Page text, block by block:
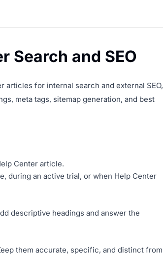
Search and SEO
for internal search and external SEO,
meta tags, sitemap generation, and best
Center article.
during an active trial, or when Help Center
descriptive headings and answer the
them accurate, specific, and distinct from